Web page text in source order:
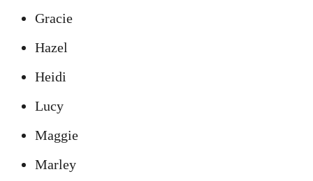
Gracie
Hazel
Heidi
Lucy
Maggie
Marley